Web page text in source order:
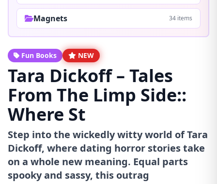
Magnets 34 items
Fun Books NEW
Tara Dickoff – Tales
From The Limp Side::
Where St
Step into the wickedly witty world of Tara
Dickoff, where dating horror stories take
on a whole new meaning. Equal parts
spooky and sassy, this outrag